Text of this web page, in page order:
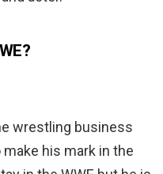
wrestling business
his mark in the